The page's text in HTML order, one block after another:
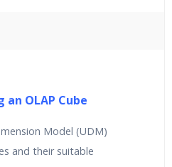
Sessions
and Scenarios
OLAP Cube
Model (UDM)
and their suitable